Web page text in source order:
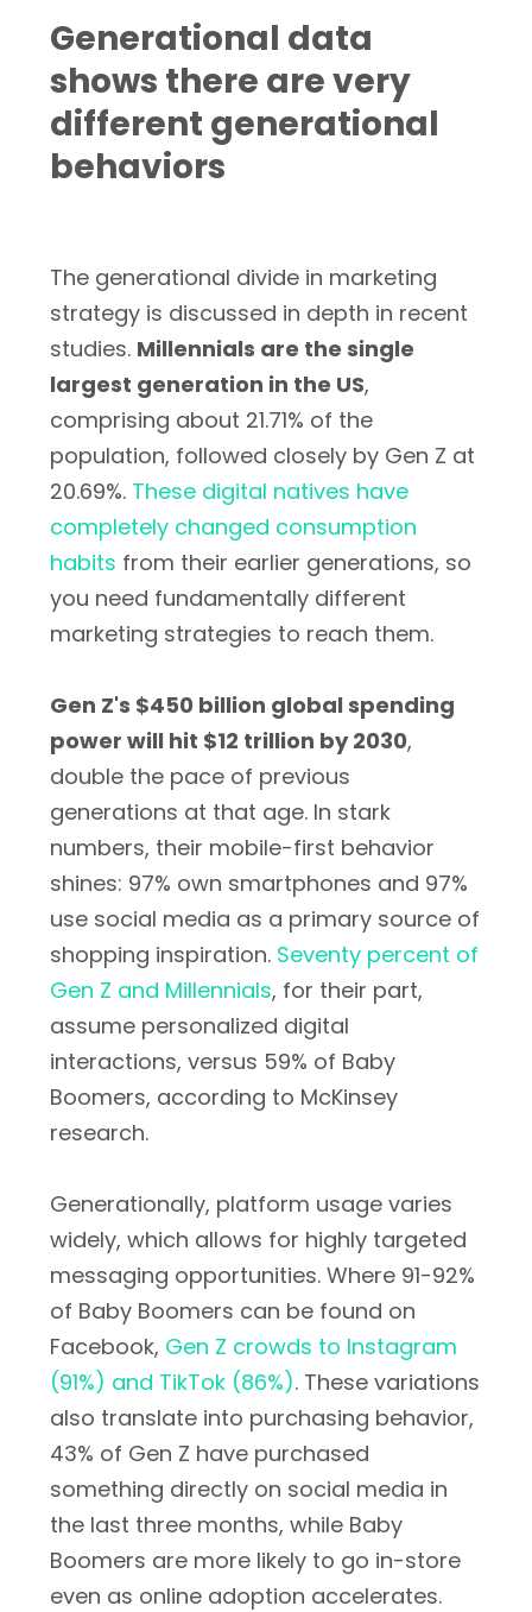
Generational data
shows there are very
different generational
behaviors
The generational divide in marketing
strategy is discussed in depth in recent
studies. Millennials are the single
largest generation in the US,
comprising about 21.71% of the
population, followed closely by Gen Z at
20.69%. These digital natives have
completely changed consumption
habits from their earlier generations, so
you need fundamentally different
marketing strategies to reach them.
Gen Z's $450 billion global spending
power will hit $12 trillion by 2030,
double the pace of previous
generations at that age. In stark
numbers, their mobile-first behavior
shines: 97% own smartphones and 97%
use social media as a primary source of
shopping inspiration. Seventy percent of
Gen Z and Millennials, for their part,
assume personalized digital
interactions, versus 59% of Baby
Boomers, according to McKinsey
research.
Generationally, platform usage varies
widely, which allows for highly targeted
messaging opportunities. Where 91-92%
of Baby Boomers can be found on
Facebook, Gen Z crowds to Instagram
(91%) and TikTok (86%). These variations
also translate into purchasing behavior,
43% of Gen Z have purchased
something directly on social media in
the last three months, while Baby
Boomers are more likely to go in-store
even as online adoption accelerates.